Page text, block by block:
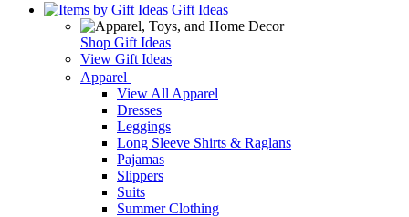
Gift Ideas
Shop Gift Ideas
View Gift Ideas
Apparel
View All Apparel
Dresses
Leggings
Long Sleeve Shirts & Raglans
Pajamas
Slippers
Suits
Summer Clothing